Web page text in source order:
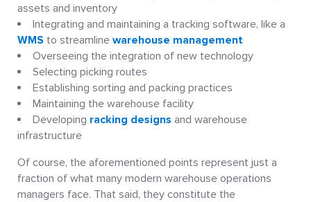
assets and inventory
Integrating and maintaining a tracking software, like a
WMS to streamline warehouse management
Overseeing the integration of new technology
Selecting picking routes
Establishing sorting and packing practices
Maintaining the warehouse facility
Developing racking designs and warehouse
infrastructure
Of course, the aforementioned points represent just a
fraction of what many modern warehouse operations
managers face. That said, they constitute the